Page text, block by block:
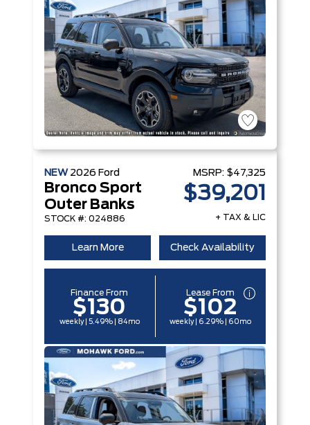
NEW 2026 Ford
Bronco Sport
Outer Banks
STOCK #: 024886
MSRP: $47,325
$39,201
+ TAX & LIC
Learn More Check Availability
Finance From
$130
weekly | 5.49% | 84mo
Lease From
$102
weekly | 6.29% | 60mo